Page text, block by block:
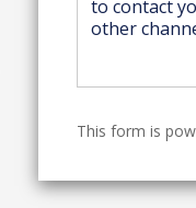
This form is